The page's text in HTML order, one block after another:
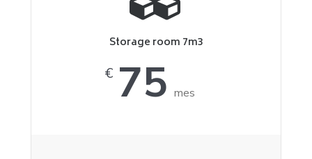
Storage room 7m3
75
€
mes